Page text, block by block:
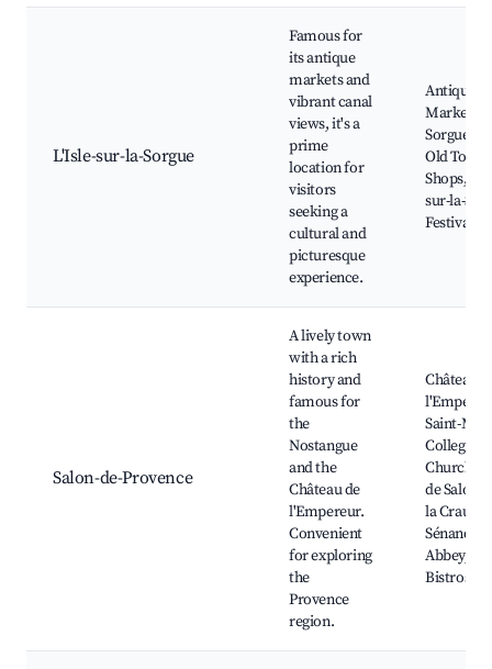
L'Isle-sur-la-Sorgue
Famous for
its antique
markets and
vibrant canal
views, it's a
prime
location for
visitors
seeking a
cultural and
picturesque
experience.
Antique
Markets,
Sorgue
Old
Shops,
sur-la-
Festival
Salon-de-Provence
A lively town
with a rich
history and
famous for
the
Nostangue
and the
Château de
l'Empereur.
Convenient
for exploring
the
Provence
region.
Château
Saint-
Collegiate
Church,
de Salon
la Crau,
Sénanque
Abbey,
Bistros